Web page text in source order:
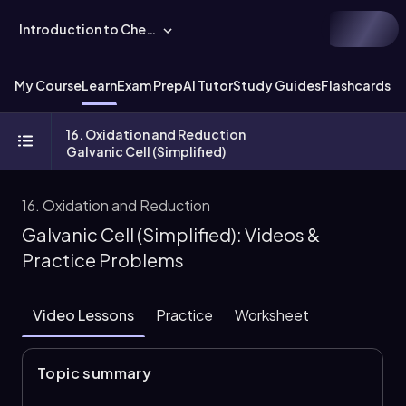
Introduction to Chemistry
My CourseLearnExam PrepAI TutorStudy GuidesFlashcards
16. Oxidation and Reduction
Galvanic Cell (Simplified)
16. Oxidation and Reduction
Galvanic Cell (Simplified): Videos &
Practice Problems
Video Lessons Practice Worksheet
Topic summary